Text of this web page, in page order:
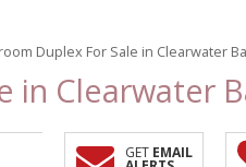
Duplex For Sale in Clearwater
in Clearwater
GET EMAIL